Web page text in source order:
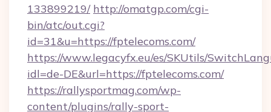
133899219/ http://omatgp.com/cgi-
bin/atc/out.cgi?
id=31&u=https://fptelecoms.com/
https://www.legacyfx.eu/es/SKUtils/
idl=de-DE&url=https://fptelecoms.com/
https://rallysportmag.com/wp-
content/plugins/rally-sport-